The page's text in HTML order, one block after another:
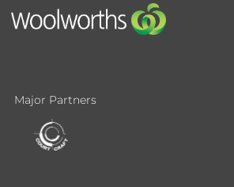
Major Partners